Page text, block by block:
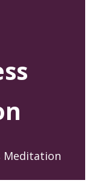
Meditation